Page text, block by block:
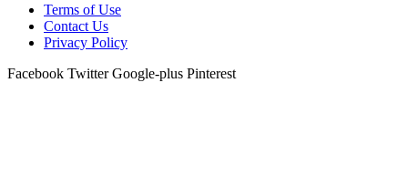
Terms of Use
Contact Us
Privacy Policy
Facebook Twitter Google-plus Pinterest